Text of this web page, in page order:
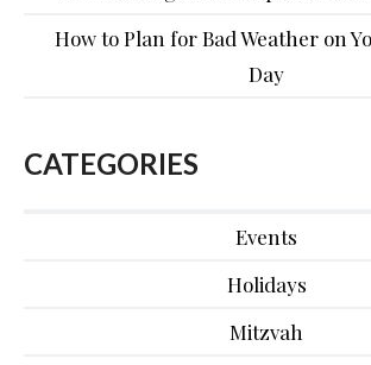
How to Plan for Bad Weather on
Day
CATEGORIES
Events
Holidays
Mitzvah